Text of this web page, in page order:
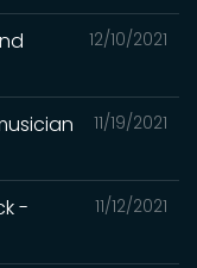
12/10/2021
11/19/2021
11/12/2021
-